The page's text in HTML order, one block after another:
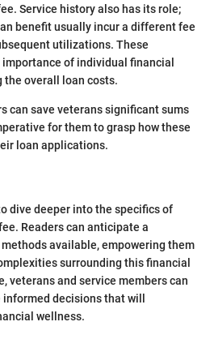
Service history also has its role;
benefit usually incur a different fee
utilizations. These
of individual financial
overall loan costs.
can save veterans significant sums
for them to grasp how these
loan applications.
dive deeper into the specifics of
Readers can anticipate a
available, empowering them
surrounding this financial
veterans and service members can
decisions that will
wellness.